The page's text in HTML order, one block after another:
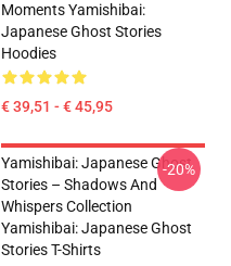
Moments Yamishibai:
Japanese Ghost Stories
Hoodies
€ 39,51 - € 45,95
Yamishibai: Japanese Ghost
Stories – Shadows And
Whispers Collection
Yamishibai: Japanese Ghost
Stories T-Shirts
-20%